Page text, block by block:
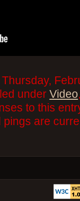
under Video
to this
are